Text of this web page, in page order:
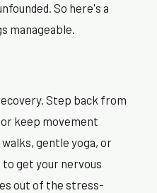
So here's a
manageable.
Step back from
keep movement
gentle yoga, or
to get your nervous
out of the stress-